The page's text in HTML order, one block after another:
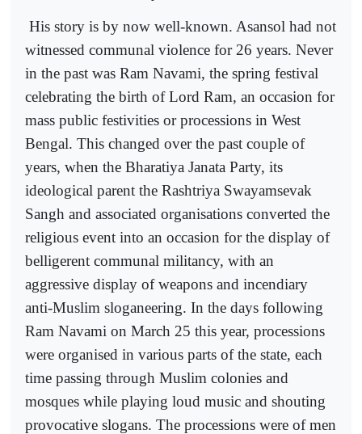
His story is by now well-known. Asansol had not
witnessed communal violence for 26 years. Never
in the past was Ram Navami, the spring festival
celebrating the birth of Lord Ram, an occasion for
mass public festivities or processions in West
Bengal. This changed over the past couple of
years, when the Bharatiya Janata Party, its
ideological parent the Rashtriya Swayamsevak
Sangh and associated organisations converted the
religious event into an occasion for the display of
belligerent communal militancy, with an
aggressive display of weapons and incendiary
anti-Muslim sloganeering. In the days following
Ram Navami on March 25 this year, processions
were organised in various parts of the state, each
time passing through Muslim colonies and
mosques while playing loud music and shouting
provocative slogans. The processions were of men